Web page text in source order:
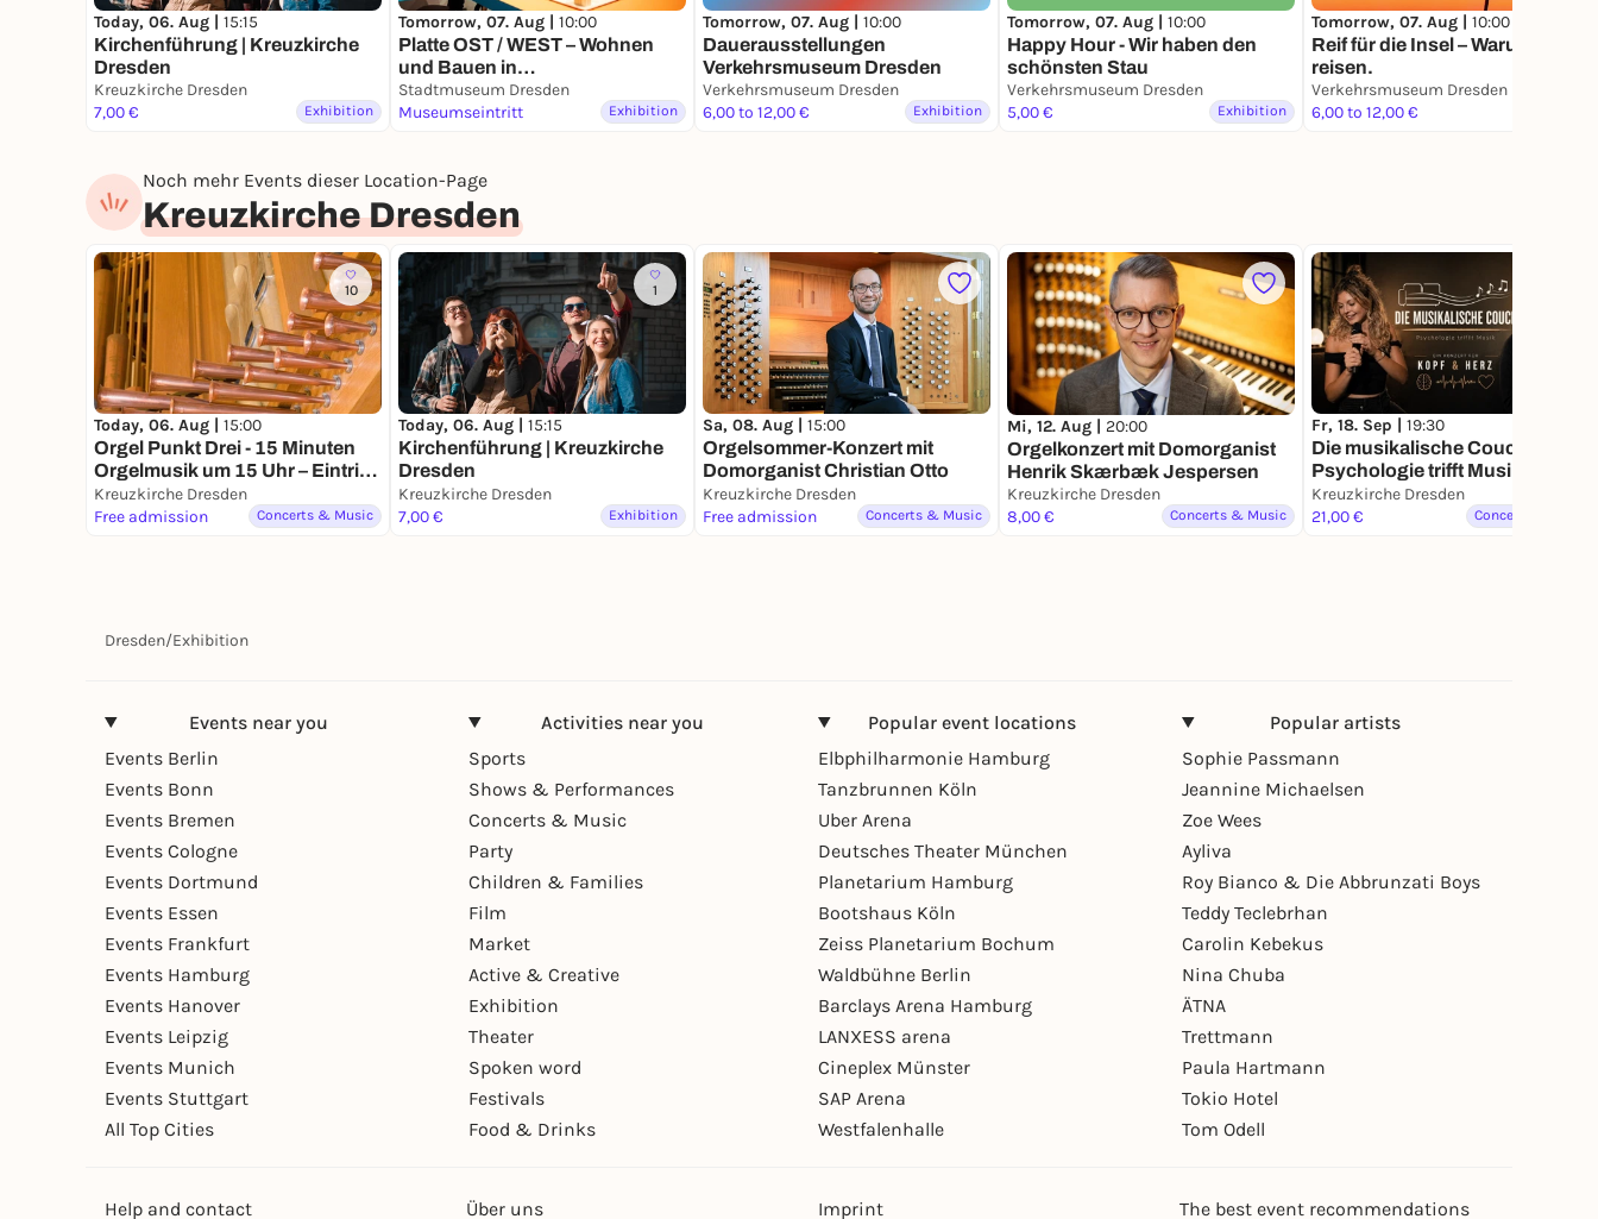
Today, 06. Aug | 15:15
Kirchenführung | Kreuzkirche
Dresden
Kreuzkirche Dresden
7,00 €
Exhibition
Tomorrow, 07. Aug | 10:00
Platte OST / WEST – Wohnen
und Bauen in
Großtafelbauweise
Stadtmuseum Dresden
Museumseintritt
Exhibition
Tomorrow, 07. Aug | 10:00
Dauerausstellungen
Verkehrsmuseum Dresden
Verkehrsmuseum Dresden
6,00 to 12,00 €
Exhibition
Tomorrow, 07. Aug | 10:00
Happy Hour - Wir haben den
schönsten Stau
Verkehrsmuseum Dresden
5,00 €
Exhibition
Tomorrow, 07. Aug | 10:00
Reif für die Insel – Warum wir
reisen.
Verkehrsmuseum Dresden
6,00 to 12,00 €
Noch mehr Events dieser Location-Page
Kreuzkirche Dresden
10
Today, 06. Aug | 15:00
Orgel Punkt Drei - 15 Minuten
Orgelmusik um 15 Uhr – Eintritt
frei
Kreuzkirche Dresden
Free admission
Concerts & Music
1
Today, 06. Aug | 15:15
Kirchenführung | Kreuzkirche
Dresden
Kreuzkirche Dresden
7,00 €
Exhibition
Sa, 08. Aug | 15:00
Orgelsommer-Konzert mit
Domorganist Christian Otto
Kreuzkirche Dresden
Free admission
Concerts & Music
Mi, 12. Aug | 20:00
Orgelkonzert mit Domorganist
Henrik Skærbæk Jespersen
Kreuzkirche Dresden
8,00 €
Concerts & Music
Fr, 18. Sep | 19:30
Die musikalische Couch -
Psychologie trifft Musik
Kreuzkirche Dresden
21,00 €
Concerts & Music
Dresden/Exhibition
Events near you
Events Berlin
Events Bonn
Events Bremen
Events Cologne
Events Dortmund
Events Essen
Events Frankfurt
Events Hamburg
Events Hanover
Events Leipzig
Events Munich
Events Stuttgart
All Top Cities
Activities near you
Sports
Shows & Performances
Concerts & Music
Party
Children & Families
Film
Market
Active & Creative
Exhibition
Theater
Spoken word
Festivals
Food & Drinks
Popular event locations
Elbphilharmonie Hamburg
Tanzbrunnen Köln
Uber Arena
Deutsches Theater München
Planetarium Hamburg
Bootshaus Köln
Zeiss Planetarium Bochum
Waldbühne Berlin
Barclays Arena Hamburg
LANXESS arena
Cineplex Münster
SAP Arena
Westfalenhalle
Popular artists
Sophie Passmann
Jeannine Michaelsen
Zoe Wees
Ayliva
Roy Bianco & Die Abbrunzati Boys
Teddy Teclebrhan
Carolin Kebekus
Nina Chuba
ÄTNA
Trettmann
Paula Hartmann
Tokio Hotel
Tom Odell
Help and contact Über uns Imprint The best event recommendations